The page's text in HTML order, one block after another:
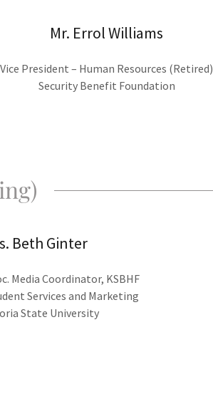
Mr. Errol Williams
Vice President – Human Resources (Retired)
Security Benefit Foundation
Beth Ginter
Media Coordinator, KSBHF
Services and Marketing
State University